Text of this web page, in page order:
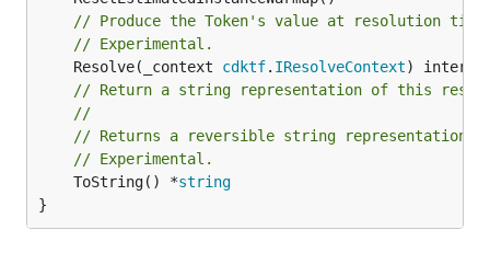
// Produce the Token's value at resolution
// Experimental.
	Resolve(_context
cdktf. IResolveContext
// Return a string representation of this
//
// Returns a reversible string representation.
// Experimental.
	ToString() *
string
}